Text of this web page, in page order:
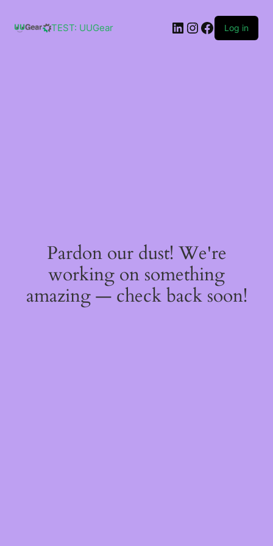
content
TEST: UUGear LinkedIn
Instagram
Facebook
Log in
Pardon our dust! We're
working on something
amazing — check back soon!